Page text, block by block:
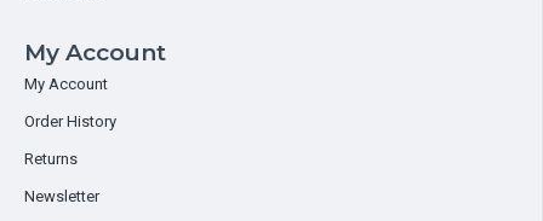
My Account
My Account
Order History
Returns
Newsletter